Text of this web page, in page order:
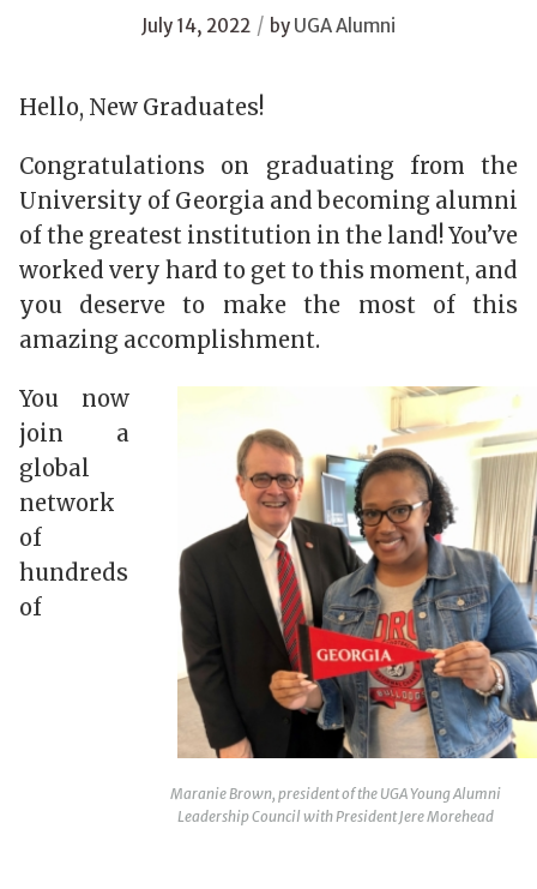
July 14, 2022 / by UGA Alumni
Hello, New Graduates!
Congratulations on graduating from the
University of Georgia and becoming alumni
of the greatest institution in the land! You’ve
worked very hard to get to this moment, and
you deserve to make the most of this
amazing accomplishment.
Maranie Brown, president of the UGA Young Alumni
Leadership Council with President Jere Morehead
You now
join a
global
network
of
hundreds
of